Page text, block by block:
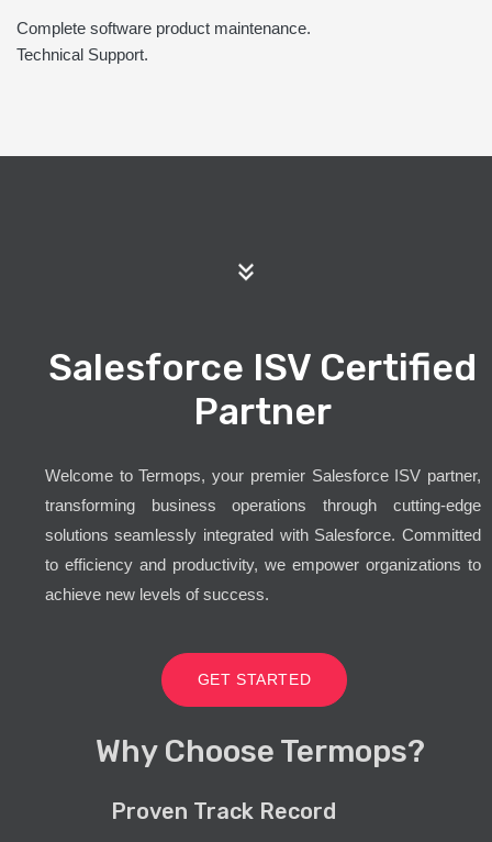
Complete software product maintenance.
Technical Support.
Salesforce ISV Certified
Partner
Welcome to Termops, your premier Salesforce ISV partner,
transforming business operations through cutting-edge
solutions seamlessly integrated with Salesforce. Committed
to efficiency and productivity, we empower organizations to
achieve new levels of success.
GET STARTED
Why Choose Termops?
Proven Track Record